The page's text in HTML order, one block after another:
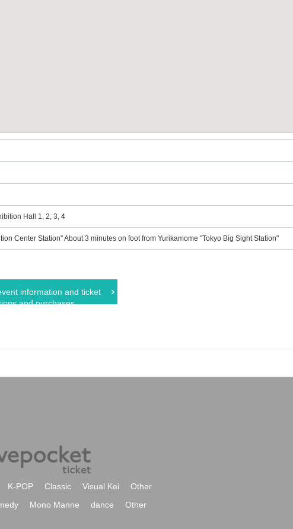
Hall 1, 2, 3, 4
Center Station" About 3 minutes on foot from Yurikamome "Tokyo Big Sight Station"
information and ticket
and purchases
K-POP Classic Visual Kei
Other
Mono Manne dance Other